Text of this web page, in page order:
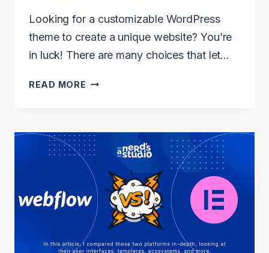
Looking for a customizable WordPress
theme to create a unique website? You’re
in luck! There are many choices that let…
READ MORE 9
WORDPRESS
THEME
2024:
RANKED
AND
REVIEWED